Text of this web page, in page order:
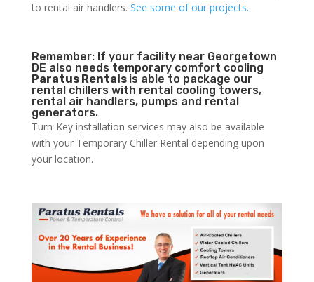
to rental air handlers. See some of our projects.
Remember: If your facility near Georgetown
DE also needs temporary comfort cooling
Paratus Rentals is able to package our
rental chillers with rental cooling towers,
rental air handlers, pumps and rental
generators.
Turn-Key installation services may also be available
with your Temporary Chiller Rental depending upon
your location.